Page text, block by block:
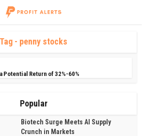
Tag - penny stocks
Potential Return of 32%-60%
Popular
Biotech Surge Meets AI Supply
Crunch in Markets